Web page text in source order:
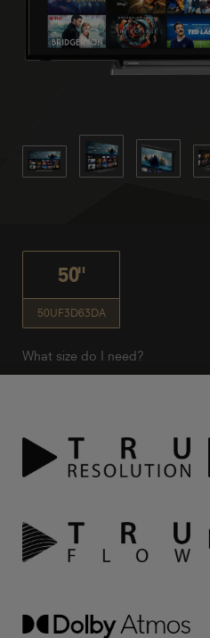
50"
50UF3D63DA
What size do I need?